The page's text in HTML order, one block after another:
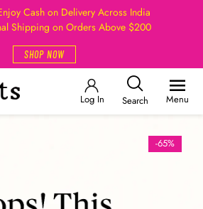
Cash on Delivery Across India
Shipping on Orders Above $200
SHOP NOW
Log In Search Menu
-65%